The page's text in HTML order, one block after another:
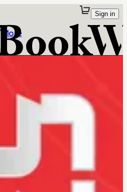
More
Sign in